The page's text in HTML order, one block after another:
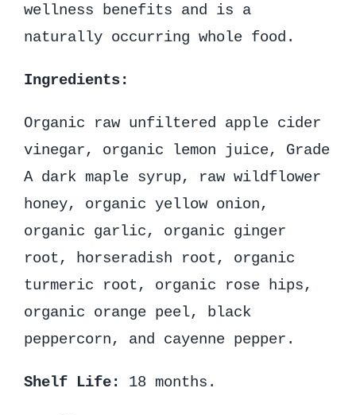
wellness benefits and is a
naturally occurring whole food.
Ingredients:
Organic raw unfiltered apple cider
vinegar, organic lemon juice, Grade
A dark maple syrup, raw wildflower
honey, organic yellow onion,
organic garlic, organic ginger
root, horseradish root, organic
turmeric root, organic rose hips,
organic orange peel, black
peppercorn, and cayenne pepper.
Shelf Life: 18 months.